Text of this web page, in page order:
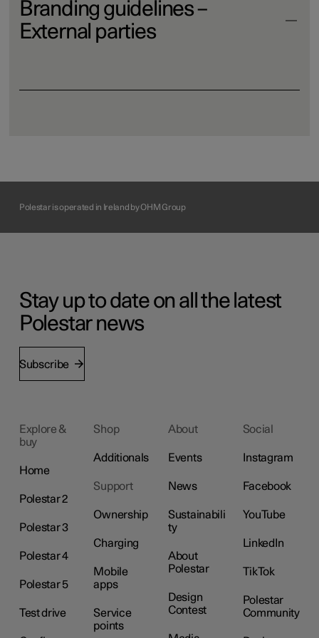
Branding guidelines –
External parties
Polestar is operated in Ireland by OHM Group
Stay up to date on all the latest
Polestar news
Subscribe
Explore &
buy
Home
Polestar 2
Polestar 3
Polestar 4
Polestar 5
Test drive
Shop
Additionals
Support
Ownership
Charging
Mobile
apps
Service
points
About
Events
News
Sustainabili
ty
About
Polestar
Design
Contest
Social
Instagram
Facebook
YouTube
LinkedIn
TikTok
Polestar
Community